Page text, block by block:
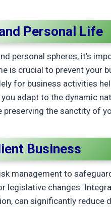
Personal Life
personal spheres, it’s
is crucial to prevent your
for business activities
adapt to the dynamic
the sanctity of
Business
management to
legislative changes.
can significantly reduce